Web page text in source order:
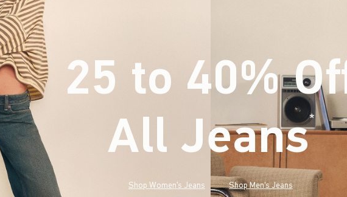
25 to 40%
All Jeans* (footnote)
Shop Women's Jeans Shop Men's Jeans